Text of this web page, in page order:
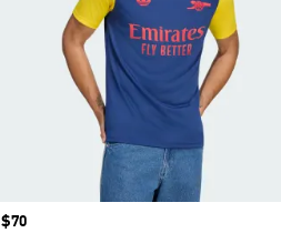
Price
$70